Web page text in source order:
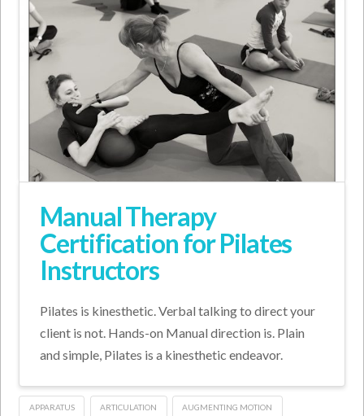
Manual Therapy
Certification for Pilates
Instructors
Pilates is kinesthetic. Verbal talking to direct your
client is not. Hands-on Manual direction is. Plain
and simple, Pilates is a kinesthetic endeavor.
APPARATUS ARTICULATION AUGMENTING MOTION